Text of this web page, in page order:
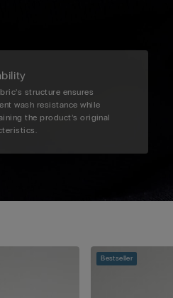
structure ensures
wash resistance while
the product’s original
Bestseller